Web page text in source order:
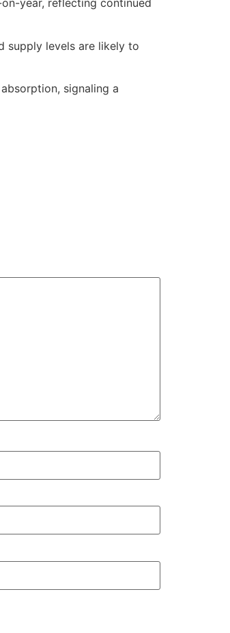
year, reflecting continued
supply levels are likely to
signaling a